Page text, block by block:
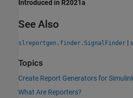
Introduced in R2021a
See Also
slreportgen.finder.SignalFinder |
Topics
Create Report Generators for
What Are Reporters?